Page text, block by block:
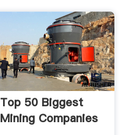
Top 50 Biggest
Mining Companies